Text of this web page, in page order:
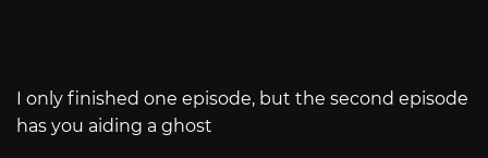
I only finished one episode, but the second episode
has you aiding a ghost